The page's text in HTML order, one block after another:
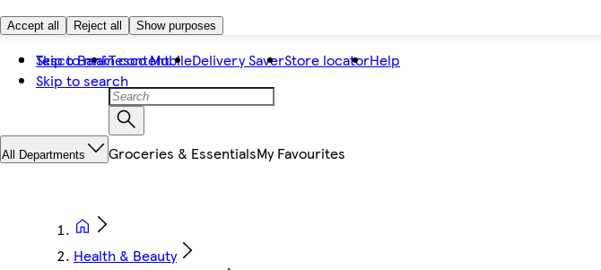
Accept all Reject all Show purposes
Skip to main content
Skip to search
Tesco BankTesco MobileDelivery SaverStore locatorHelp
All Departments Groceries & EssentialsMy Favourites
Health & Beauty